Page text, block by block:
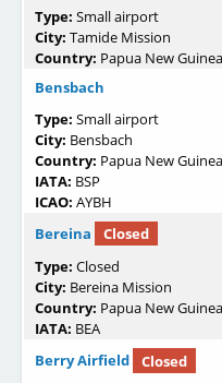
Type: Small airport
City: Tamide Mission
Country: Papua New Guinea
Bensbach
Type: Small airport
City: Bensbach
Country: Papua New Guinea
IATA: BSP
ICAO: AYBH
Bereina
Closed
Type: Closed
City: Bereina Mission
Country: Papua New Guinea
IATA: BEA
Berry Airfield
Closed